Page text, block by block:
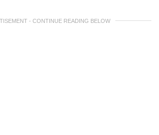
- CONTINUE READING BELOW